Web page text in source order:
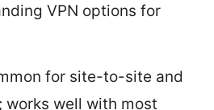
VPN options for
for site-to-site and
works well with most